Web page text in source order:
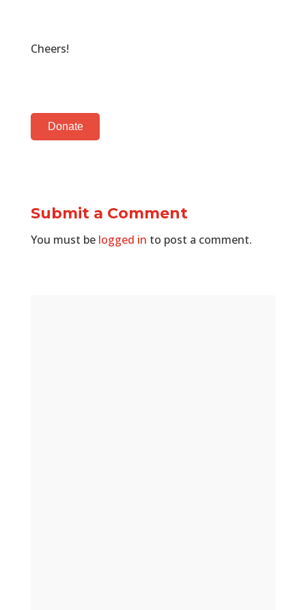
Cheers!
Donate
Submit a Comment
You must be logged in to post a comment.